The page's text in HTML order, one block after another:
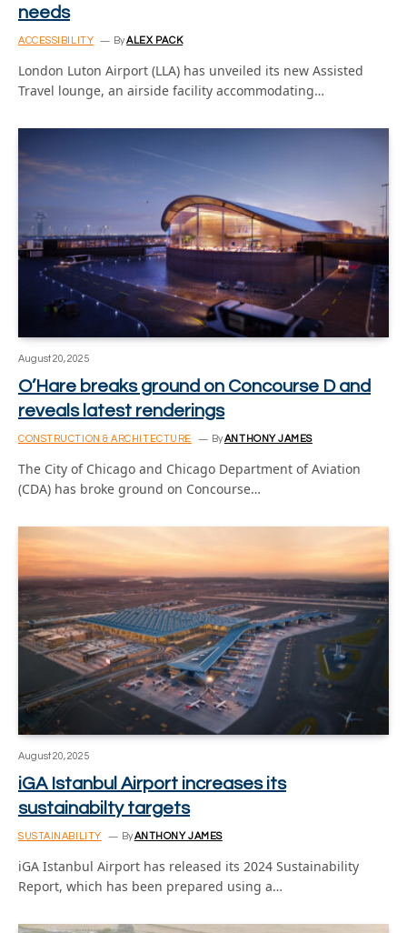
needs
ACCESSIBILITY ByALEX PACK
London Luton Airport (LLA) has unveiled its new Assisted
Travel lounge, an airside facility accommodating…
August 20, 2025
O’Hare breaks ground on Concourse D and
reveals latest renderings
CONSTRUCTION & ARCHITECTURE ByANTHONY JAMES
The City of Chicago and Chicago Department of Aviation
(CDA) has broke ground on Concourse…
August 20, 2025
iGA Istanbul Airport increases its
sustainabilty targets
SUSTAINABILITY By ANTHONY JAMES
iGA Istanbul Airport has released its 2024 Sustainability
Report, which has been prepared using a…